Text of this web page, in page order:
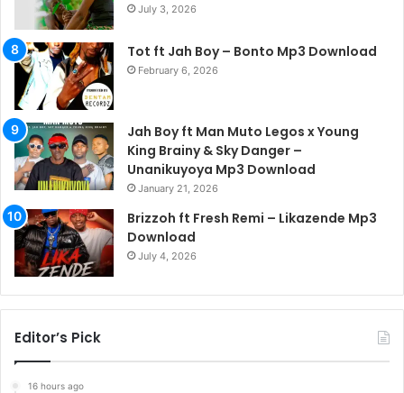
July 3, 2026
Tot ft Jah Boy – Bonto Mp3 Download
February 6, 2026
Jah Boy ft Man Muto Legos x Young
King Brainy & Sky Danger –
Unanikuyoya Mp3 Download
January 21, 2026
Brizzoh ft Fresh Remi – Likazende Mp3
Download
July 4, 2026
Editor’s Pick
16 hours ago